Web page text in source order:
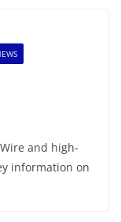
and high-
information on